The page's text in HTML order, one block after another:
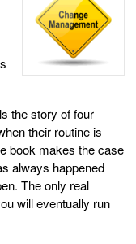
the story of four
their routine is
book makes the case
always happened
The only real
will eventually run